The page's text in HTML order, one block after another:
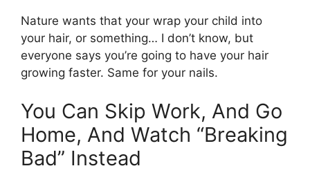
Nature wants that your wrap your child into
your hair, or something… I don’t know, but
everyone says you’re going to have your hair
growing faster. Same for your nails.
You Can Skip Work, And Go
Home, And Watch “Breaking
Bad” Instead